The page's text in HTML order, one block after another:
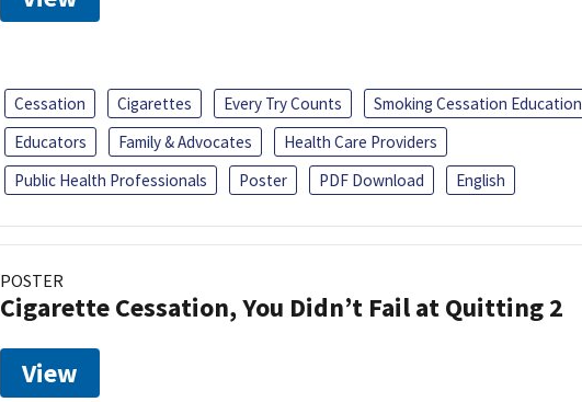
Cessation Cigarettes Every Try Counts
Smoking Cessation Education
Educators
Family & Advocates
Health Care Providers
Public Health Professionals
Poster PDF Download English
POSTER
Cigarette Cessation, You Didn’t Fail at Quitting 2
View